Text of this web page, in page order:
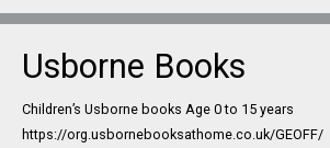
Usborne Books
Children’s Usborne books Age 0 to 15 years
https://org.usbornebooksathome.co.uk/GEOFF/